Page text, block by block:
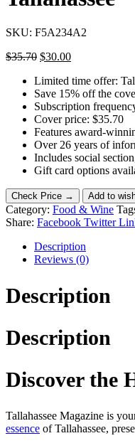
SKU: F5A234A2
$35.70 $30.00
Limited time offer:
Save 15% off the
Subscription
Cover price: $35.70
Features award-
Over 26 years of
Includes social
Gift card options
Check Price → Add to
Category: Food & Wine
Share: Facebook Twitter
Description
Reviews (0)
Description
Description
Discover the
Tallahassee Magazine is
essence of Tallahassee,